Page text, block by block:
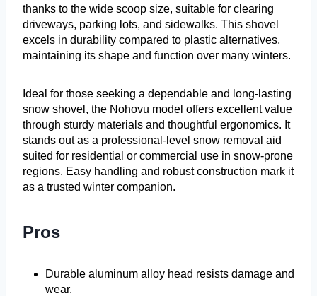
thanks to the wide scoop size, suitable for clearing
driveways, parking lots, and sidewalks. This shovel
excels in durability compared to plastic alternatives,
maintaining its shape and function over many winters.
Ideal for those seeking a dependable and long-lasting
snow shovel, the Nohovu model offers excellent value
through sturdy materials and thoughtful ergonomics. It
stands out as a professional-level snow removal aid
suited for residential or commercial use in snow-prone
regions. Easy handling and robust construction mark it
as a trusted winter companion.
Pros
Durable aluminum alloy head resists damage and
wear.